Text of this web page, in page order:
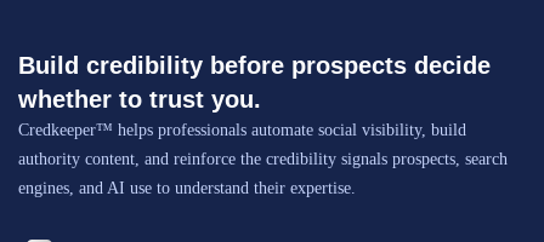
Build credibility before prospects decide
whether to trust you.
Credkeeper™ helps professionals automate social visibility, build
authority content, and reinforce the credibility signals prospects, search
engines, and AI use to understand their expertise.